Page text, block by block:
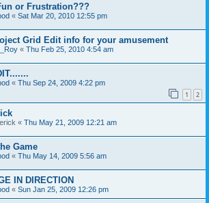
or Frustration???
« Sat Mar 20, 2010 12:55 pm
Grid Edit info for your amusement
« Thu Feb 25, 2010 4:54 am
« Thu Sep 24, 2009 4:22 pm
1 2
« Thu May 21, 2009 12:21 am
Game
« Thu May 14, 2009 5:56 am
IN DIRECTION
« Sun Jan 25, 2009 12:26 pm